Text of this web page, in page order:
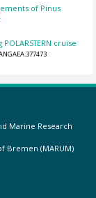
of Pinus
cruise
Marine Research
Bremen (MARUM)